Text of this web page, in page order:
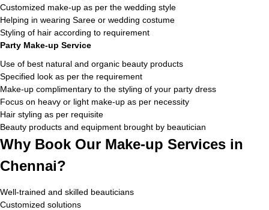
Customized make-up as per the wedding style
Helping in wearing Saree or wedding costume
Styling of hair according to requirement
Party Make-up Service
Use of best natural and organic beauty products
Specified look as per the requirement
Make-up complimentary to the styling of your party dress
Focus on heavy or light make-up as per necessity
Hair styling as per requisite
Beauty products and equipment brought by beautician
Why Book Our Make-up Services in
Chennai?
Well-trained and skilled beauticians
Customized solutions